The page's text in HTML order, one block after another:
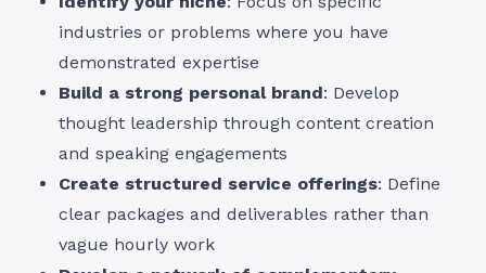
industries or problems where you have
demonstrated expertise
Build a strong personal brand: Develop
thought leadership through content creation
and speaking engagements
Create structured service offerings: Define
clear packages and deliverables rather than
vague hourly work